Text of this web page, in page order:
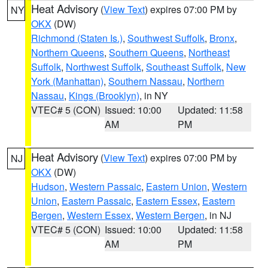
NY Heat Advisory (View Text) expires 07:00 PM by
OKX (DW)
Richmond (Staten Is.), Southwest Suffolk, Bronx,
Northern Queens, Southern Queens, Northeast
Suffolk, Northwest Suffolk, Southeast Suffolk, New
York (Manhattan), Southern Nassau, Northern
Nassau, Kings (Brooklyn), in NY
VTEC# 5 (CON) Issued: 10:00
AM
Updated: 11:58
PM
NJ Heat Advisory (View Text) expires 07:00 PM by
OKX (DW)
Hudson, Western Passaic, Eastern Union, Western
Union, Eastern Passaic, Eastern Essex, Eastern
Bergen, Western Essex, Western Bergen, in NJ
VTEC# 5 (CON) Issued: 10:00
AM
Updated: 11:58
PM